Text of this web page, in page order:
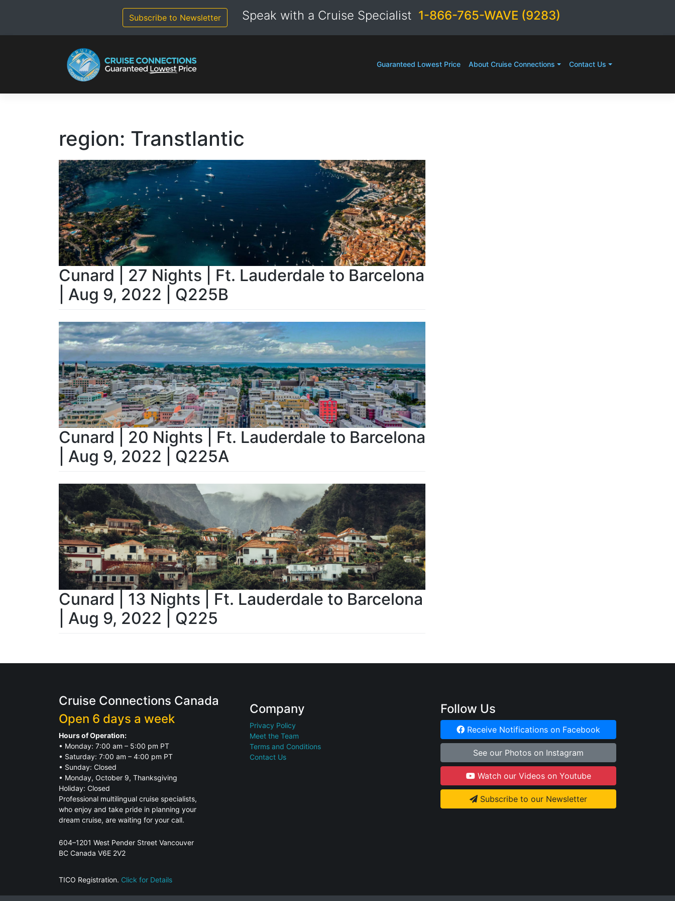
Subscribe to Newsletter Speak with a Cruise Specialist 1-866-765-WAVE (9283)
Guaranteed Lowest Price About Cruise Connections Contact Us
region: Transtlantic
Cunard | 27 Nights | Ft. Lauderdale to Barcelona
| Aug 9, 2022 | Q225B
Cunard | 20 Nights | Ft. Lauderdale to Barcelona
| Aug 9, 2022 | Q225A
Cunard | 13 Nights | Ft. Lauderdale to Barcelona
| Aug 9, 2022 | Q225
Cruise Connections Canada
Open 6 days a week
Hours of Operation:
• Monday: 7:00 am – 5:00 pm PT
• Saturday: 7:00 am – 4:00 pm PT
• Sunday: Closed
• Monday, October 9, Thanksgiving
Holiday: Closed
Professional multilingual cruise specialists,
who enjoy and take pride in planning your
dream cruise, are waiting for your call.
604–1201 West Pender Street Vancouver
BC Canada V6E 2V2
TICO Registration. Click for Details
Company
Privacy Policy
Meet the Team
Terms and Conditions
Contact Us
Follow Us
Receive Notifications on Facebook
See our Photos on Instagram
Watch our Videos on Youtube
Subscribe to our Newsletter